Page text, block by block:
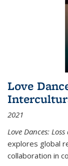
Love
2021
Love Dances:
explores global
collaboration in